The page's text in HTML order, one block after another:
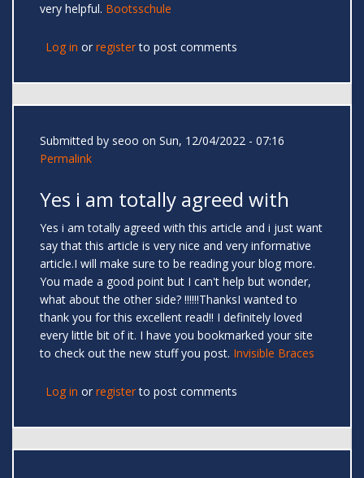
very helpful. Bootsschule
Log in or registerto post comments
Submitted by seoo on Sun, 12/04/2022 - 07:16
Permalink
Yes i am totally agreed with
Yes i am totally agreed with this article and i just want
say that this article is very nice and very informative
article.I will make sure to be reading your blog more.
You made a good point but I can't help but wonder,
what about the other side? !!!!!!ThanksI wanted to
thank you for this excellent read!! I definitely loved
every little bit of it. I have you bookmarked your site
to check out the new stuff you post. Invisible Braces
Log in or registerto post comments